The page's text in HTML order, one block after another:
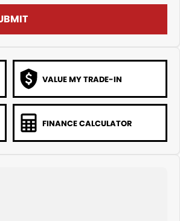
VALUE MY TRADE-IN
FINANCE CALCULATOR